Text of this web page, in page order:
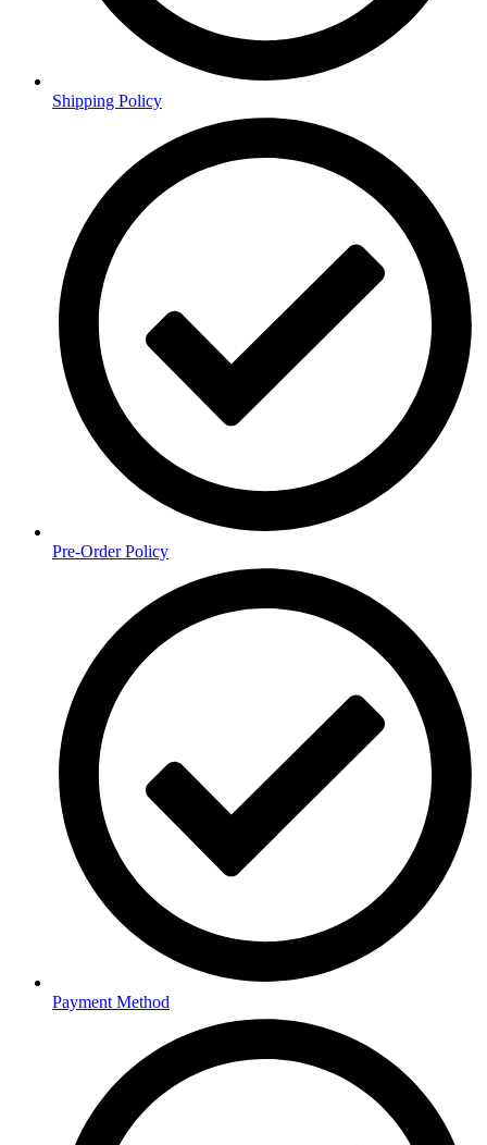
Shipping Policy
Pre-Order Policy
Payment Method